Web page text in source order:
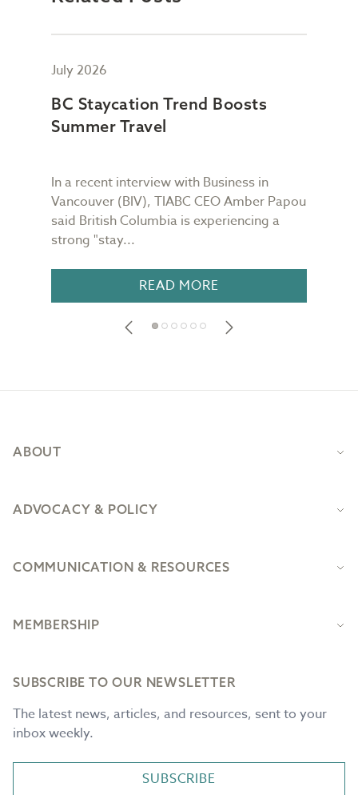
July 2026
BC Staycation Trend Boosts
Summer Travel
In a recent interview with Business in
Vancouver (BIV), TIABC CEO Amber Papou
said British Columbia is experiencing a
strong "stay...
READ MORE
ABOUT
ADVOCACY & POLICY
COMMUNICATION & RESOURCES
MEMBERSHIP
SUBSCRIBE TO OUR NEWSLETTER
The latest news, articles, and resources, sent to your
inbox weekly.
SUBSCRIBE